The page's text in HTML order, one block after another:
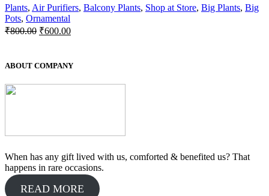
Plants, Air Purifiers, Balcony Plants, Shop at Store, Big Plants, Big
Pots, Ornamental
₹800.00 Original
₹800.00.
₹600.00Current
₹600.00.
ABOUT COMPANY
When has any gift lived with us, comforted & benefited us? That
happens in rare occasions.
READ MORE